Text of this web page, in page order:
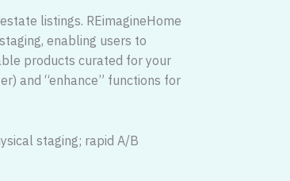
listings. REimagineHome
enabling users to
products curated for your
and “enhance” functions for
staging; rapid A/B